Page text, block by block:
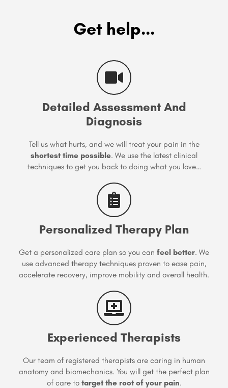
Get help...
Detailed Assessment And
Diagnosis
Tell us what hurts, and we will treat your pain in the
shortest time possible. We use the latest clinical
techniques to get you back to doing what you love…
Personalized Therapy Plan
Get a personalized care plan so you can feel better. We
use advanced therapy techniques proven to ease pain,
accelerate recovery, improve mobility and overall health.
Experienced Therapists
Our team of registered therapists are caring in human
anatomy and biomechanics. You will get the perfect plan
of care to target the root of your pain.